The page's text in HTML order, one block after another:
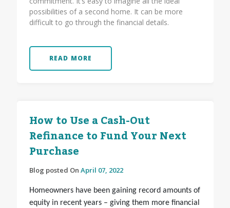
possibilities of a second home. It can be more
difficult to go through the financial details.
READ MORE
How to Use a Cash-Out
Refinance to Fund Your Next
Purchase
Blog posted On April 07, 2022
Homeowners have been gaining record amounts of
equity in recent years – giving them more financial